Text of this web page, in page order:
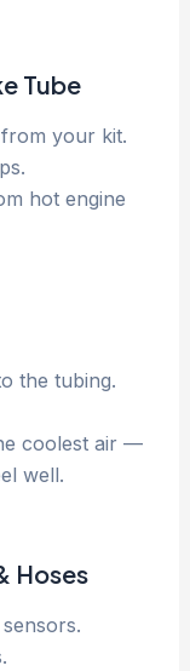
Tube
your kit.
hot engine
the tubing.
coolest air —
well.
Hoses